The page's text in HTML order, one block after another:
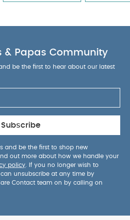
& Papas Community
be the first to hear about our latest
Subscribe
and be the first to shop new
out more about how we handle your
policy . If you no longer wish to
unsubscribe at any time by
Contact team on by calling on